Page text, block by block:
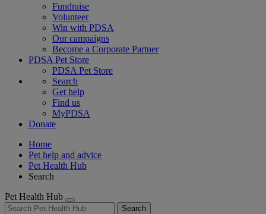
Fundraise
Volunteer
Win with PDSA
Our campaigns
Become a Corporate Partner
PDSA Pet Store
PDSA Pet Store
Search
Get help
Find us
MyPDSA
Donate
Home
Pet help and advice
Pet Health Hub
Search
Pet Health Hub
Search